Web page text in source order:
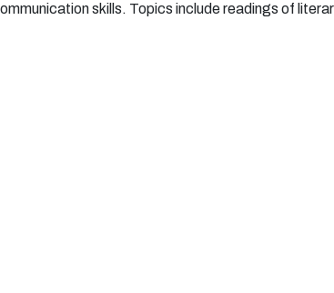
skills. Topics include readings of